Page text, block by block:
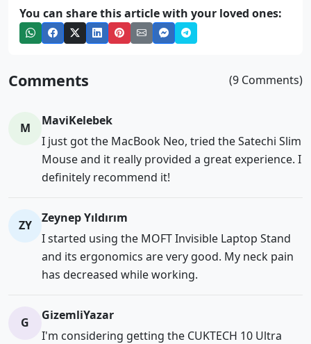
You can share this article with your loved ones:
Comments (9 Comments)
M
MaviKelebek
I just got the MacBook Neo, tried the Satechi Slim
Mouse and it really provided a great experience. I
definitely recommend it!
ZY
Zeynep Yıldırım
I started using the MOFT Invisible Laptop Stand
and its ergonomics are very good. My neck pain
has decreased while working.
G
GizemliYazar
I'm considering getting the CUKTECH 10 Ultra